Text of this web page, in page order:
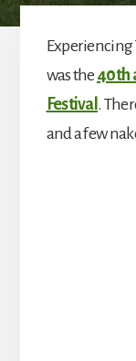
Experiencing
was the 40th
Festival .
and a few